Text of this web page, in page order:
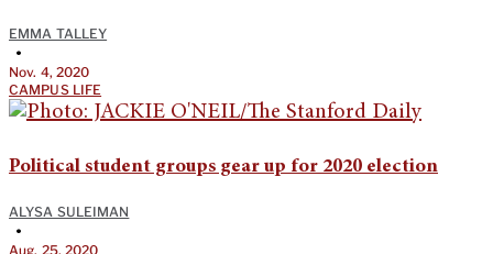
EMMA TALLEY
•
Nov. 4, 2020
CAMPUS LIFE
Political student groups gear up for 2020 election
ALYSA SULEIMAN
•
Aug. 25, 2020